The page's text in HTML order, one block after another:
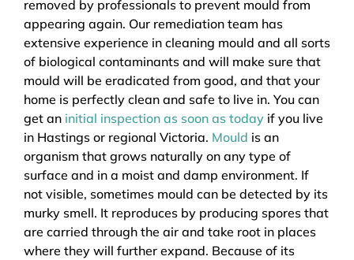
removed by professionals to prevent mould from
appearing again. Our remediation team has
extensive experience in cleaning mould and all sorts
of biological contaminants and will make sure that
mould will be eradicated from good, and that your
home is perfectly clean and safe to live in. You can
get an initial inspection as soon as today if you live
in Hastings or regional Victoria. Mould is an
organism that grows naturally on any type of
surface and in a moist and damp environment. If
not visible, sometimes mould can be detected by its
murky smell. It reproduces by producing spores that
are carried through the air and take root in places
where they will further expand. Because of its